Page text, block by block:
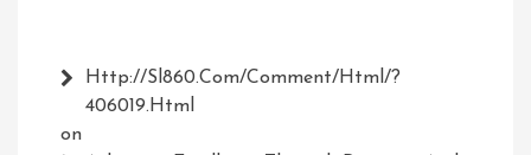
Http://Sl860.com/comment/html/?
406019.html
on